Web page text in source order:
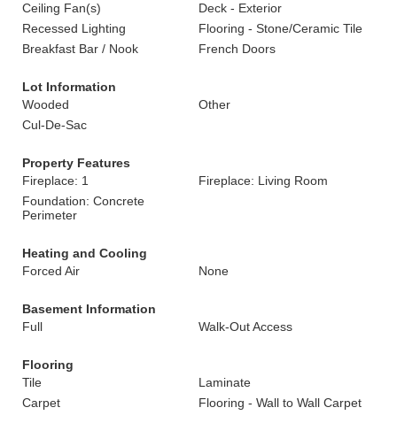
Ceiling Fan(s)
Deck - Exterior
Recessed Lighting
Flooring - Stone/Ceramic Tile
Breakfast Bar / Nook
French Doors
Lot Information
Wooded
Other
Cul-De-Sac
Property Features
Fireplace: 1
Fireplace: Living Room
Foundation: Concrete
Perimeter
Heating and Cooling
Forced Air
None
Basement Information
Full
Walk-Out Access
Flooring
Tile
Laminate
Carpet
Flooring - Wall to Wall Carpet